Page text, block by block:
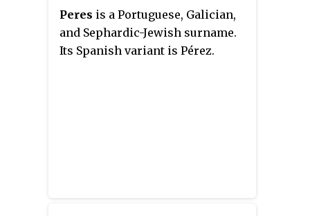
539 BC. Nabonidus was the last
native ruler of ancient
Mesopotamia, the end of his
reign marking the end of
Peres is a Portuguese, Galician,
and Sephardic-Jewish surname.
Its Spanish variant is Pérez.